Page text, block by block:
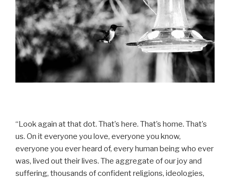
“Look again at that dot. That’s here. That’s home. That’s
us. On it everyone you love, everyone you know,
everyone you ever heard of, every human being who ever
was, lived out their lives. The aggregate of our joy and
suffering, thousands of confident religions, ideologies,